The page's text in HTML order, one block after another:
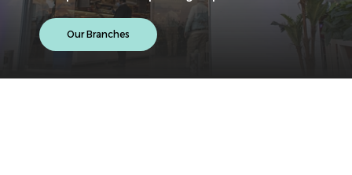
Our Branches